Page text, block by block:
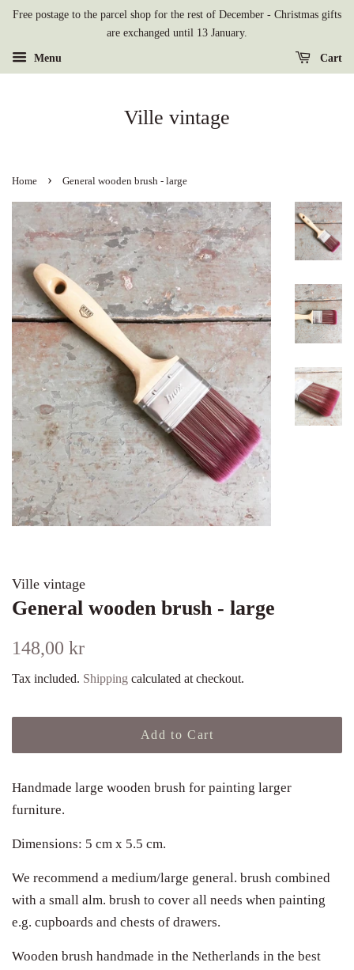
Free postage to the parcel shop for the rest of December - Christmas gifts
are exchanged until 13 January.
Menu Cart
Ville vintage
Home › General wooden brush - large
Ville vintage
General wooden brush - large
Regular
148,00 kr
Tax included. Shipping calculated at checkout.
Add to Cart
Handmade large wooden brush for painting larger
furniture.
Dimensions: 5 cm x 5.5 cm.
We recommend a medium/large general. brush combined
with a small alm. brush to cover all needs when painting
e.g. cupboards and chests of drawers.
Wooden brush handmade in the Netherlands in the best